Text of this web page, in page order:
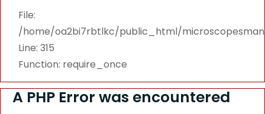
File:
/home/oa2bi7rbtlkc/public_html/
Line: 315
Function: require_once
A PHP Error was encountered